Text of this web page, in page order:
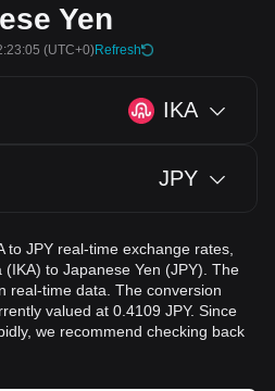
Yen
(UTC+0)Refresh
IKA
JPY
to JPY real-time exchange rates,
to Japanese Yen (JPY). The
real-time data. The conversion
valued at 0.4109 JPY. Since
we recommend checking back